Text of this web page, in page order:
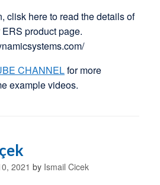
clisk here to read the details of
ERS product page.
CHANNELfor more
example videos.
2021 by Ismail Cicek